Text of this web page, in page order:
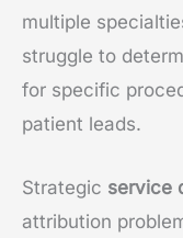
multiple
struggle to
for specific
patient leads.
Strategic service
attribution